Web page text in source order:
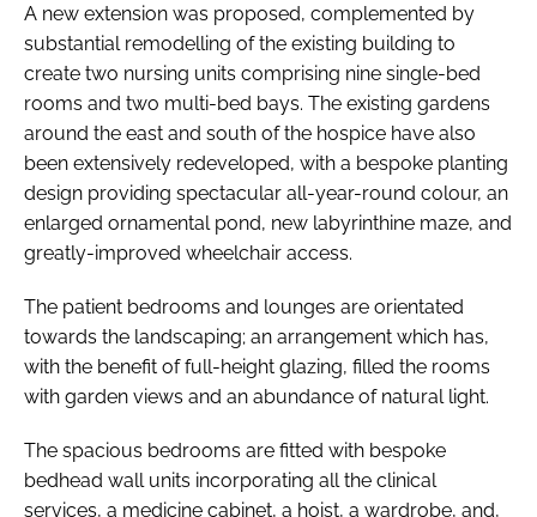
A new extension was proposed, complemented by
substantial remodelling of the existing building to
create two nursing units comprising nine single-bed
rooms and two multi-bed bays. The existing gardens
around the east and south of the hospice have also
been extensively redeveloped, with a bespoke planting
design providing spectacular all-year-round colour, an
enlarged ornamental pond, new labyrinthine maze, and
greatly-improved wheelchair access.
The patient bedrooms and lounges are orientated
towards the landscaping; an arrangement which has,
with the benefit of full-height glazing, filled the rooms
with garden views and an abundance of natural light.
The spacious bedrooms are fitted with bespoke
bedhead wall units incorporating all the clinical
services, a medicine cabinet, a hoist, a wardrobe, and,